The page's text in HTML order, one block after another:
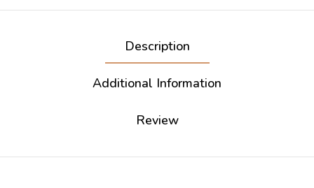
Description
Additional Information
Review